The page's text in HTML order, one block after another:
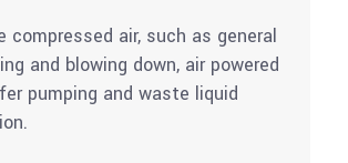
compressed air, such as general
and blowing down, air powered
pumping and waste liquid